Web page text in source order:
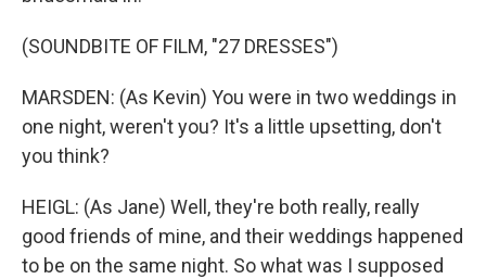
(SOUNDBITE OF FILM, "27 DRESSES")
MARSDEN: (As Kevin) You were in two weddings in
one night, weren't you? It's a little upsetting, don't
you think?
HEIGL: (As Jane) Well, they're both really, really
good friends of mine, and their weddings happened
to be on the same night. So what was I supposed